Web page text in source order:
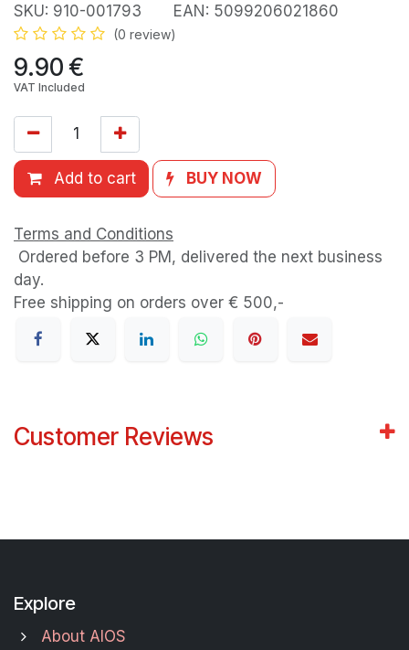
SKU: 910-001793 EAN: 5099206021860
(0 review)
9.90€
VAT Included
Add to cart BUY NOW
Terms and Conditions
Ordered before 3 PM, delivered the next business
day.
Free shipping on orders over € 500,-
Customer Reviews
Explore
About AIOS